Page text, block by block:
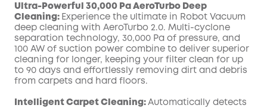
Ultra-Powerful 30,000 Pa AeroTurbo Deep
Cleaning: Experience the ultimate in Robot Vacuum
deep cleaning with AeroTurbo 2.0. Multi-cyclone
separation technology, 30,000 Pa of pressure, and
100 AW of suction power combine to deliver superior
cleaning for longer, keeping your filter clean for up
to 90 days and effortlessly removing dirt and debris
from carpets and hard floors.
Intelligent Carpet Cleaning: Automatically detects